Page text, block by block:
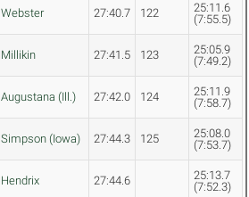
Webster 27:40.7 122
25:11.6
(7:55.5)
Millikin 27:41.5 123
25:05.9
(7:49.2)
Augustana (Ill.) 27:42.0 124
25:11.9
(7:58.7)
Simpson (Iowa) 27:44.3 125
25:08.0
(7:53.7)
Hendrix 27:44.6
25:13.7
(7:52.3)